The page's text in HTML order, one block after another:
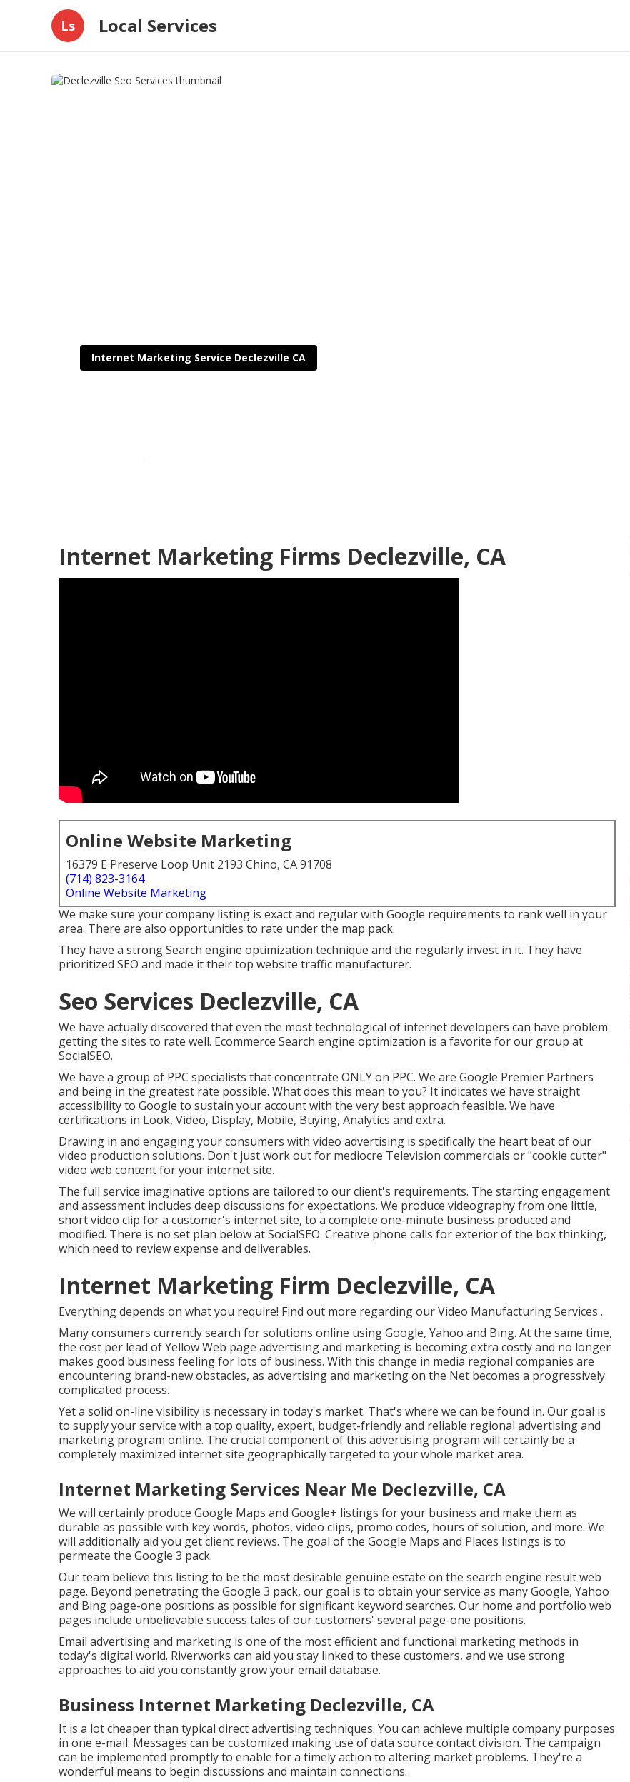
Ls Local Services
Internet Marketing Service Declezville CA
Internet Marketing Firms Declezville, CA
Online Website Marketing
16379 E Preserve Loop Unit 2193 Chino, CA 91708
(714) 823-3164
Online Website Marketing
We make sure your company listing is exact and regular with Google requirements to rank well in your
area. There are also opportunities to rate under the map pack.
They have a strong Search engine optimization technique and the regularly invest in it. They have
prioritized SEO and made it their top website traffic manufacturer.
Seo Services Declezville, CA
We have actually discovered that even the most technological of internet developers can have problem
getting the sites to rate well. Ecommerce Search engine optimization is a favorite for our group at
SocialSEO.
We have a group of PPC specialists that concentrate ONLY on PPC. We are Google Premier Partners
and being in the greatest rate possible. What does this mean to you? It indicates we have straight
accessibility to Google to sustain your account with the very best approach feasible. We have
certifications in Look, Video, Display, Mobile, Buying, Analytics and extra.
Drawing in and engaging your consumers with video advertising is specifically the heart beat of our
video production solutions. Don't just work out for mediocre Television commercials or "cookie cutter"
video web content for your internet site.
The full service imaginative options are tailored to our client's requirements. The starting engagement
and assessment includes deep discussions for expectations. We produce videography from one little,
short video clip for a customer's internet site, to a complete one-minute business produced and
modified. There is no set plan below at SocialSEO. Creative phone calls for exterior of the box thinking,
which need to review expense and deliverables.
Internet Marketing Firm Declezville, CA
Everything depends on what you require! Find out more regarding our Video Manufacturing Services .
Many consumers currently search for solutions online using Google, Yahoo and Bing. At the same time,
the cost per lead of Yellow Web page advertising and marketing is becoming extra costly and no longer
makes good business feeling for lots of business. With this change in media regional companies are
encountering brand-new obstacles, as advertising and marketing on the Net becomes a progressively
complicated process.
Yet a solid on-line visibility is necessary in today's market. That's where we can be found in. Our goal is
to supply your service with a top quality, expert, budget-friendly and reliable regional advertising and
marketing program online. The crucial component of this advertising program will certainly be a
completely maximized internet site geographically targeted to your whole market area.
Internet Marketing Services Near Me Declezville, CA
We will certainly produce Google Maps and Google+ listings for your business and make them as
durable as possible with key words, photos, video clips, promo codes, hours of solution, and more. We
will additionally aid you get client reviews. The goal of the Google Maps and Places listings is to
permeate the Google 3 pack.
Our team believe this listing to be the most desirable genuine estate on the search engine result web
page. Beyond penetrating the Google 3 pack, our goal is to obtain your service as many Google, Yahoo
and Bing page-one positions as possible for significant keyword searches. Our home and portfolio web
pages include unbelievable success tales of our customers' several page-one positions.
Email advertising and marketing is one of the most efficient and functional marketing methods in
today's digital world. Riverworks can aid you stay linked to these customers, and we use strong
approaches to aid you constantly grow your email database.
Business Internet Marketing Declezville, CA
It is a lot cheaper than typical direct advertising techniques. You can achieve multiple company purposes
in one e-mail. Messages can be customized making use of data source contact division. The campaign
can be implemented promptly to enable for a timely action to altering market problems. They're a
wonderful means to begin discussions and maintain connections.